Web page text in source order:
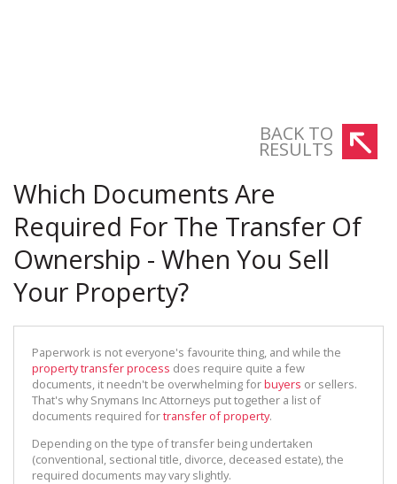
BACK TO
RESULTS
Which Documents Are
Required For The Transfer Of
Ownership - When You Sell
Your Property?
Paperwork is not everyone's favourite thing, and while the
property transfer process does require quite a few
documents, it needn't be overwhelming forbuyers or sellers.
That's why Snymans Inc Attorneys put together a list of
documents required fortransfer of property.
Depending on the type of transfer being undertaken
(conventional, sectional title, divorce, deceased estate), the
required documents may vary slightly.